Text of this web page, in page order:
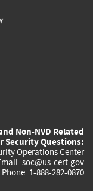
Non-NVD Related
Security Questions:
Operations Center
soc@us-cert.gov
Phone: 1-888-282-0870